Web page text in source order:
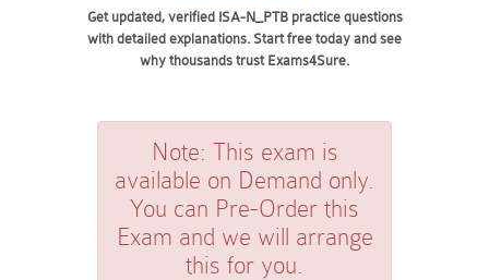
Get updated, verified ISA-N_PTB practice questions
with detailed explanations. Start free today and see
why thousands trust Exams4Sure.
Note: This exam is
available on Demand only.
You can Pre-Order this
Exam and we will arrange
this for you.